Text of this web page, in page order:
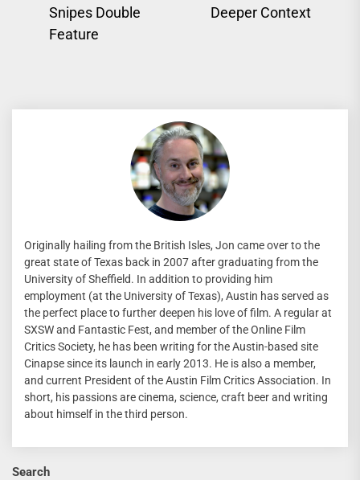
post:Snipes Double
Feature
Deeper Context
Originally hailing from the British Isles, Jon came over to the
great state of Texas back in 2007 after graduating from the
University of Sheffield. In addition to providing him
employment (at the University of Texas), Austin has served as
the perfect place to further deepen his love of film. A regular at
SXSW and Fantastic Fest, and member of the Online Film
Critics Society, he has been writing for the Austin-based site
Cinapse since its launch in early 2013. He is also a member,
and current President of the Austin Film Critics Association. In
short, his passions are cinema, science, craft beer and writing
about himself in the third person.
Search